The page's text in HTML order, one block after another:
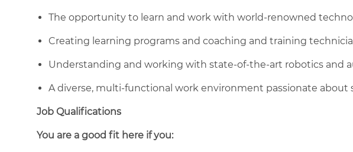
The opportunity to learn and work with world-renowned
Creating learning programs and coaching and training
Understanding and working with state-of-the-art robotics and
A diverse, multi-functional work environment passionate about
Job Qualifications
You are a good fit here if you: